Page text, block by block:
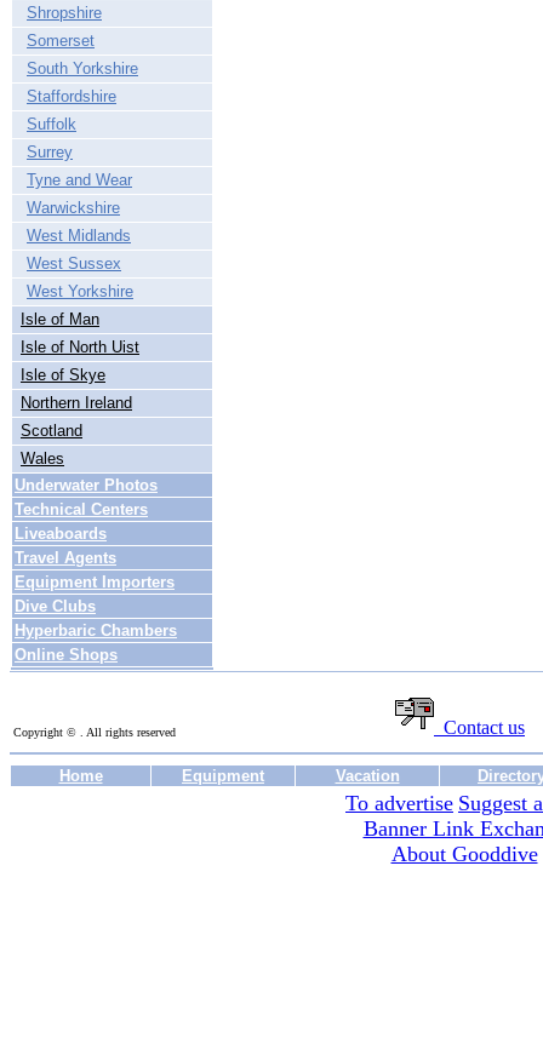
Shropshire
Somerset
South Yorkshire
Staffordshire
Suffolk
Surrey
Tyne and Wear
Warwickshire
West Midlands
West Sussex
West Yorkshire
Isle of Man
Isle of North Uist
Isle of Skye
Northern Ireland
Scotland
Wales
Underwater Photos
Technical Centers
Liveaboards
Travel Agents
Equipment Importers
Dive Clubs
Hyperbaric Chambers
Online Shops
Copyright © . All rights reserved Contact us
Home Equipment Vacation
To advertise Suggest
Banner Link
About Gooddive